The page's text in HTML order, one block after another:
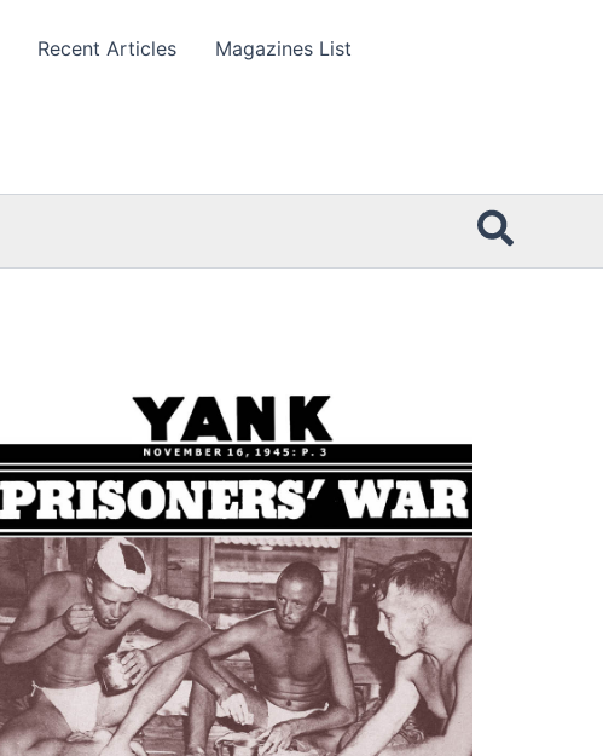
Recent Articles Magazines List